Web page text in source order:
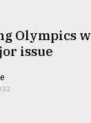
Olympics
issue